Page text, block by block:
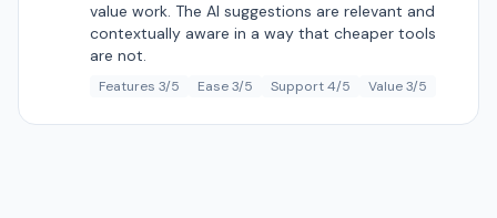
value work. The AI suggestions are relevant and
contextually aware in a way that cheaper tools
are not.
Features 3/5 Ease 3/5 Support 4/5 Value 3/5